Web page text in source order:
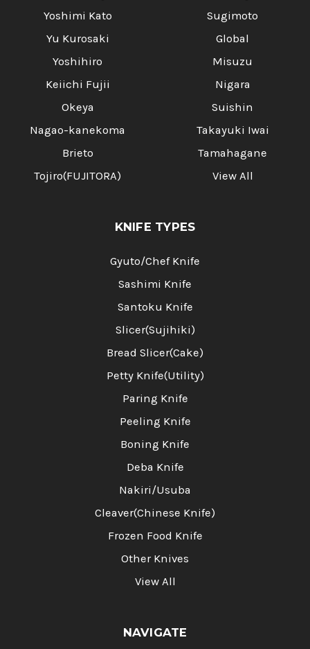
Yoshimi Kato
Yu Kurosaki
Yoshihiro
Keiichi Fujii
Okeya
Nagao-kanekoma
Brieto
Tojiro(FUJITORA)
Sugimoto
Global
Misuzu
Nigara
Suishin
Takayuki Iwai
Tamahagane
View All
KNIFE TYPES
Gyuto/Chef Knife
Sashimi Knife
Santoku Knife
Slicer(Sujihiki)
Bread Slicer(Cake)
Petty Knife(Utility)
Paring Knife
Peeling Knife
Boning Knife
Deba Knife
Nakiri/Usuba
Cleaver(Chinese Knife)
Frozen Food Knife
Other Knives
View All
NAVIGATE